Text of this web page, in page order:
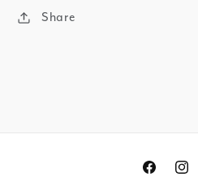
Share
Facebook